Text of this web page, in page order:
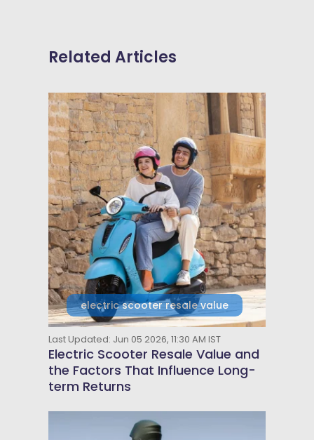
Related Articles
electric scooter resale value
Last Updated: Jun 05 2026, 11:30 AM IST
Electric Scooter Resale Value and
the Factors That Influence Long-
term Returns